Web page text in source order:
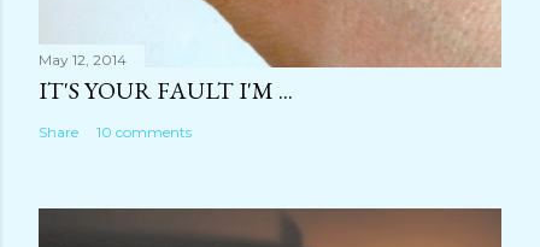
May 12, 2014
IT'S YOUR FAULT I'M ...
Share 10 comments